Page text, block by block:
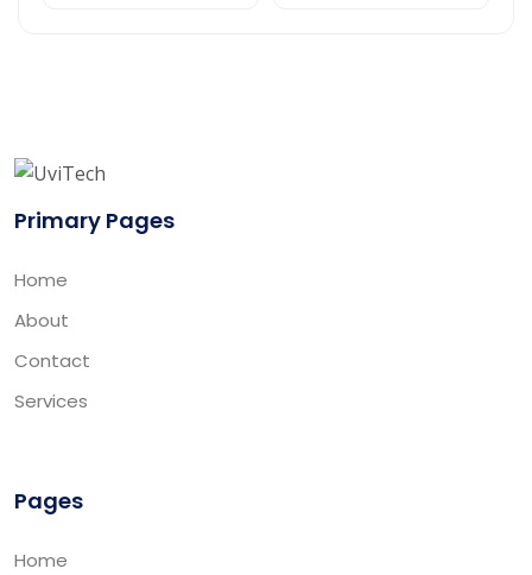
Primary Pages
Home
About
Contact
Services
Pages
Home